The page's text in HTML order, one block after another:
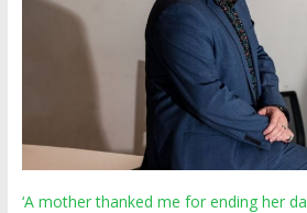
‘A mother thanked me for ending her